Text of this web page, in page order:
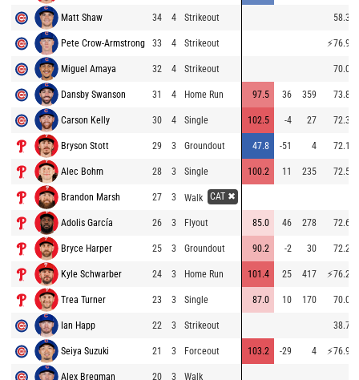
Matt Shaw 34 4 Strikeout 58.3
Pete Crow-Armstrong 33 4 Strikeout ⚡76.9
Miguel Amaya 32 4 Strikeout 70.0
Dansby Swanson 31 4 Home Run 97.5 36 359 73.8
Carson Kelly 30 4 Single 102.5 -4 27 72.3
Bryson Stott 29 3 Groundout 47.8 -51 4 72.1
Alec Bohm 28 3 Single 100.2 11 235 72.5
Brandon Marsh 27 3 Walk CAT ✖
Adolis García 26 3 Flyout 85.0 46 278 72.6
Bryce Harper 25 3 Groundout 90.2 -2 30 72.2
Kyle Schwarber 24 3 Home Run 101.4 25 417 ⚡76.2
Trea Turner 23 3 Single 87.0 10 170 70.0
Ian Happ 22 3 Strikeout 38.7
Seiya Suzuki 21 3 Forceout 103.2 -29 4 ⚡76.9
Alex Bregman 20 3 Walk